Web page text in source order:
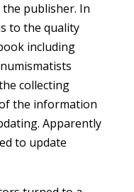
publisher. In
to the quality
including
collecting
the information
Apparently
to update